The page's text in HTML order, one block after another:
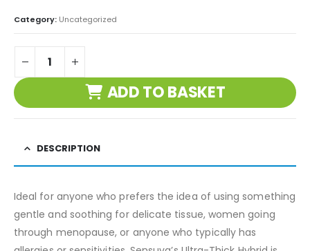
Category: Uncategorized
ADD TO BASKET
DESCRIPTION
Ideal for anyone who prefers the idea of using something
gentle and soothing for delicate tissue, women going
through menopause, or anyone who typically has